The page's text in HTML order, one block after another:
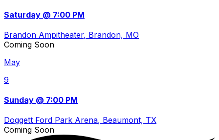
Saturday @ 7:00 PM
Brandon Ampitheater, Brandon, MO
Coming Soon
May
9
Sunday @ 7:00 PM
Doggett Ford Park Arena, Beaumont, TX
Coming Soon